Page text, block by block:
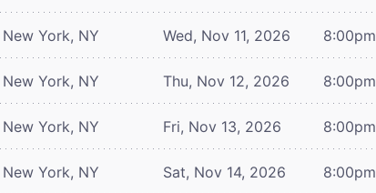
New York, NY Wed, Nov 11, 2026 8:00pm
New York, NY Thu, Nov 12, 2026 8:00pm
New York, NY Fri, Nov 13, 2026 8:00pm
New York, NY Sat, Nov 14, 2026 8:00pm